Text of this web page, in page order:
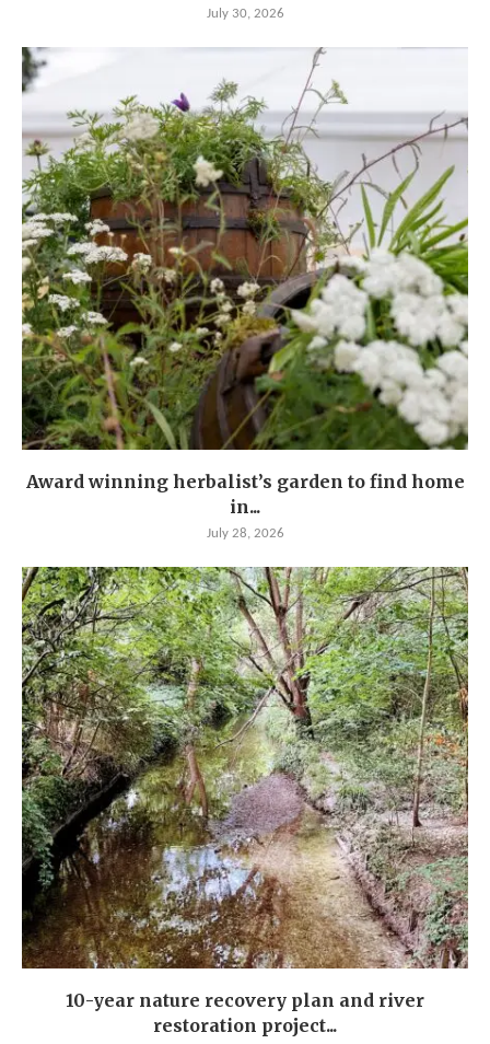
July 30, 2026
Award winning herbalist’s garden to find home
in...
July 28, 2026
10-year nature recovery plan and river
restoration project...